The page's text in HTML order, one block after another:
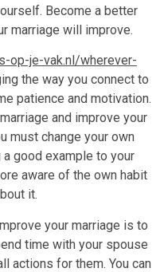
Become a better
marriage will improve.
op-je-vak.nl/wherever-
the way you connect to
patience and motivation.
and improve your
must change your own
good example to your
aware of the own habit
it.
your marriage is to
time with your spouse
actions for them. You can